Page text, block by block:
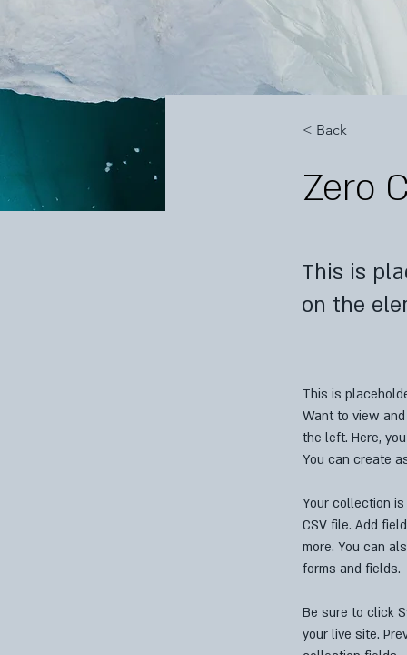
< Back
Zero
This is
on the
This is
Want to view
the left. Here,
You can create
Your collection
CSV file. Add
more. You can
forms and fields.
Be sure to click
your live site.